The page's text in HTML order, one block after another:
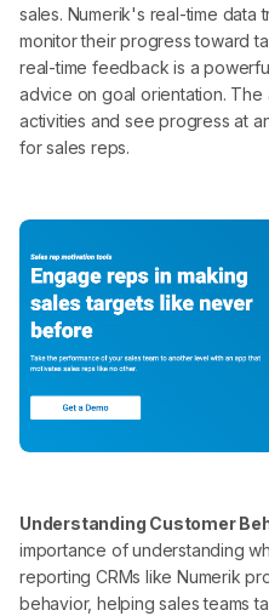
sales. Numerik's real-time
monitor their progress toward
real-time feedback is a
advice on goal orientation. The
activities and see progress at
for sales reps.
Understanding Customer
importance of understanding
reporting CRMs like Numerik
behavior, helping sales teams